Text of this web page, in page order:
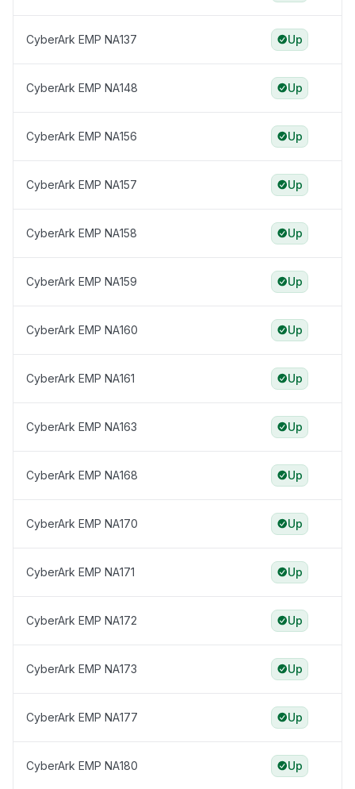
CyberArk EMP NA137 Up
CyberArk EMP NA148 Up
CyberArk EMP NA156 Up
CyberArk EMP NA157 Up
CyberArk EMP NA158 Up
CyberArk EMP NA159 Up
CyberArk EMP NA160 Up
CyberArk EMP NA161 Up
CyberArk EMP NA163 Up
CyberArk EMP NA168 Up
CyberArk EMP NA170 Up
CyberArk EMP NA171 Up
CyberArk EMP NA172 Up
CyberArk EMP NA173 Up
CyberArk EMP NA177 Up
CyberArk EMP NA180 Up